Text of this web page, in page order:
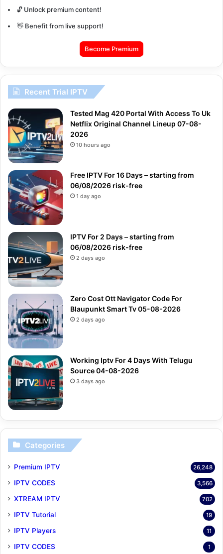
🔓 Unlock premium content!
👋 Benefit from live support!
Become Premium
Recent Trial IPTV
Tested Mag 420 Portal With Access To Uk
Netflix Original Channel Lineup 07-08-
2026
10 hours ago
Free IPTV For 16 Days – starting from
06/08/2026 risk-free
1 day ago
IPTV For 2 Days – starting from
06/08/2026 risk-free
2 days ago
Zero Cost Ott Navigator Code For
Blaupunkt Smart Tv 05-08-2026
2 days ago
Working Iptv For 4 Days With Telugu
Source 04-08-2026
3 days ago
Categories
Premium IPTV 26,248
IPTV CODES 3,566
XTREAM IPTV 702
IPTV Tutorial 19
IPTV Players 11
IPTV CODES 1